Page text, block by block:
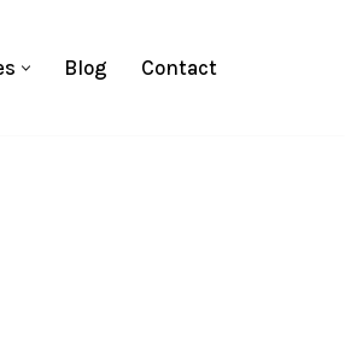
Blog Contact